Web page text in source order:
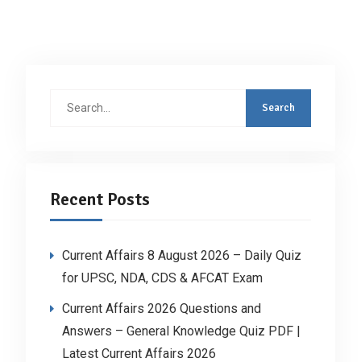
Recent Posts
Current Affairs 8 August 2026 – Daily Quiz
for UPSC, NDA, CDS & AFCAT Exam
Current Affairs 2026 Questions and
Answers – General Knowledge Quiz PDF |
Latest Current Affairs 2026